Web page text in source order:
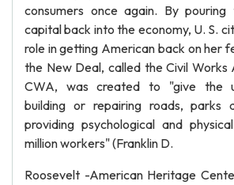
consumers once again. By
capital back into the economy, U. S.
role in getting American back on her
the New Deal, called the Civil Works
CWA, was created to "give the
building or repairing roads, parks
providing psychological and
million workers" (Franklin D.
Roosevelt -American Heritage